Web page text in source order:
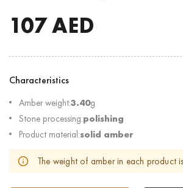
107AED
Characteristics
Amber weight:3.40g
Stone processing:polishing
Product material:solid amber
The weight of amber in each product